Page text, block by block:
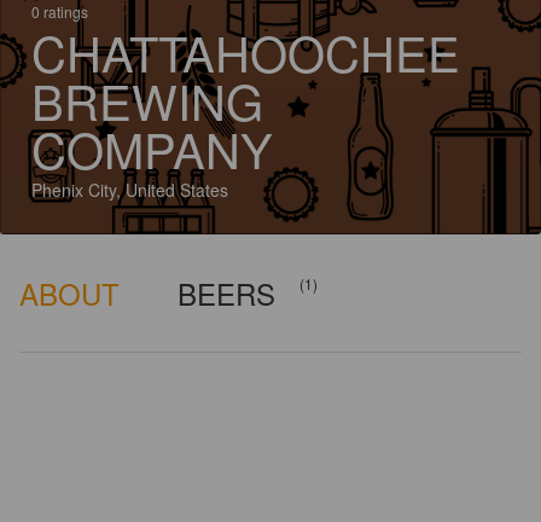
0 ratings
CHATTAHOOCHEE
BREWING
COMPANY
Phenix City, United States
ABOUT BEERS (1)